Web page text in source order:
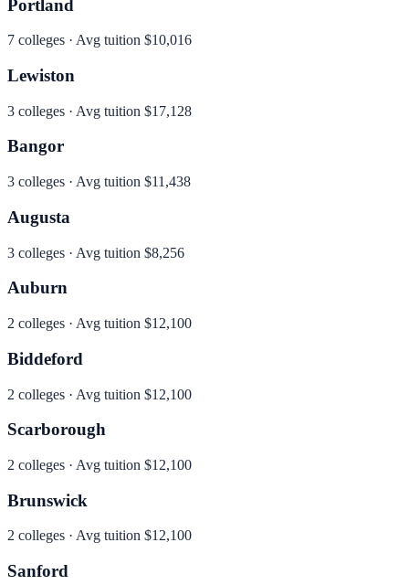
Portland
7 colleges · Avg tuition $10,016
Lewiston
3 colleges · Avg tuition $17,128
Bangor
3 colleges · Avg tuition $11,438
Augusta
3 colleges · Avg tuition $8,256
Auburn
2 colleges · Avg tuition $12,100
Biddeford
2 colleges · Avg tuition $12,100
Scarborough
2 colleges · Avg tuition $12,100
Brunswick
2 colleges · Avg tuition $12,100
Sanford